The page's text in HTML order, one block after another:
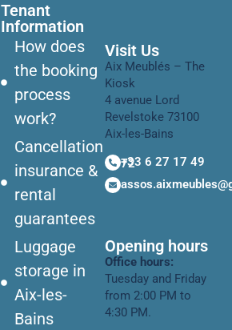
Tenant
Information
How does
the booking
process
work?
Cancellation
insurance &
rental
guarantees
Luggage
storage in
Aix-les-
Bains
Visit Us
Aix Meublés – The
Kiosk
4 avenue Lord
Revelstoke 73100
Aix-les-Bains
+33 6 27 17 49 72
Opening hours
Office hours:
Tuesday and Friday
from 2:00 PM to
4:30 PM.